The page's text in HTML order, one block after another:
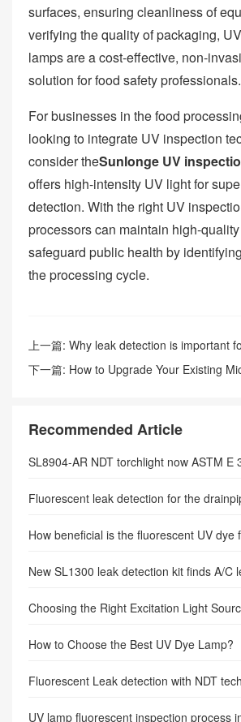
surfaces, ensuring cleanliness of
verifying the quality of packaging,
lamps are a cost-effective, non-
solution for food safety professionals.
For businesses in the food
looking to integrate UV inspection
consider theSunlonge UV
offers high-intensity UV light for
detection. With the right UV
processors can maintain high-
safeguard public health by
the processing cycle.
上一篇: Why leak detection is important
refrigerant industry.
下一篇: How to Upgrade Your Existing
Recommended Article
SL8904-AR NDT torchlight now ASTM E
Fluorescent leak detection for the
How beneficial is the fluorescent UV dye
New SL1300 leak detection kit finds A/C
How to Choose the Best UV Dye Lamp?
Fluorescent Leak detection with NDT